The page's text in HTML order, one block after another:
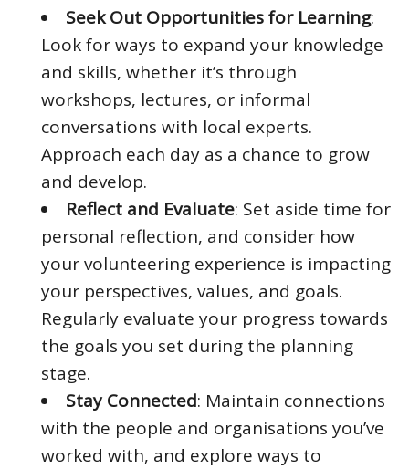
Seek Out Opportunities for Learning:
Look for ways to expand your knowledge
and skills, whether it’s through
workshops, lectures, or informal
conversations with local experts.
Approach each day as a chance to grow
and develop.
Reflect and Evaluate: Set aside time for
personal reflection, and consider how
your volunteering experience is impacting
your perspectives, values, and goals.
Regularly evaluate your progress towards
the goals you set during the planning
stage.
Stay Connected: Maintain connections
with the people and organisations you’ve
worked with, and explore ways to